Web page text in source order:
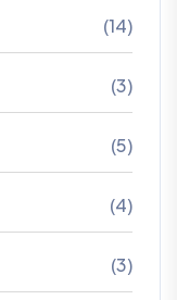
(14)
(3)
(5)
(4)
(3)